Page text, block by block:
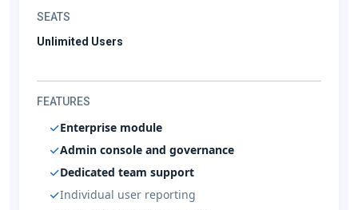
SEATS
Unlimited Users
FEATURES
Enterprise module
Admin console and governance
Dedicated team support
Individual user reporting